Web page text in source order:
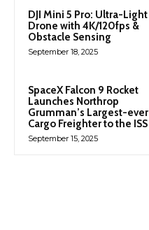
DJI Mini 5 Pro: Ultra-Light
Drone with 4K/120fps &
Obstacle Sensing
September 18, 2025
SpaceX Falcon 9 Rocket
Launches Northrop
Grumman’s Largest-ever
Cargo Freighter to the ISS
September 15, 2025